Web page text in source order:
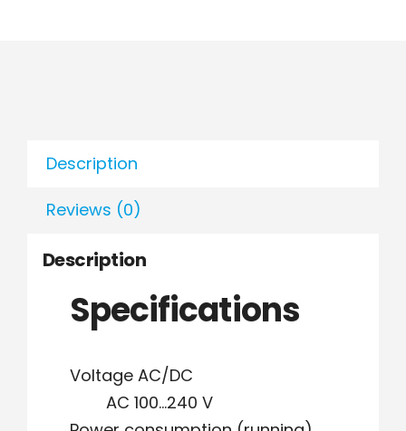
Description
Reviews (0)
Description
Specifications
Voltage AC/DC
AC 100…240 V